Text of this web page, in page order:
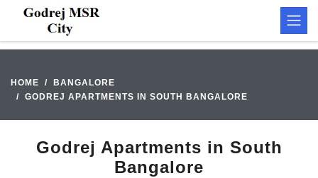
HOME
BANGALORE
GODREJ APARTMENTS IN SOUTH BANGALORE
Godrej Apartments in South
Bangalore